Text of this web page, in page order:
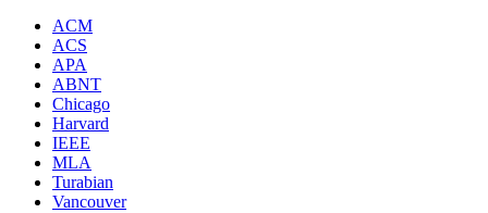
ACM
ACS
APA
ABNT
Chicago
Harvard
IEEE
MLA
Turabian
Vancouver